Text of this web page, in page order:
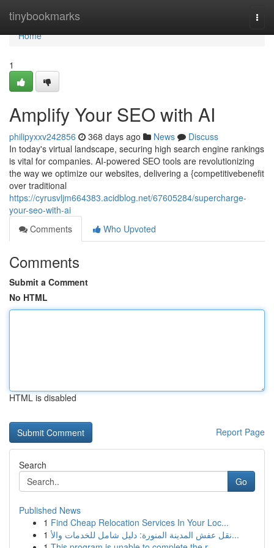
tinybookmarks
Home
Home
1
Amplify Your SEO with AI
philipyxxv242856 368 days ago News
Discuss
In today's virtual landscape, securing high search engine rankings
is vital for companies. AI-powered SEO tools are revolutionizing
the way we optimize our websites, delivering a {competitivebenefit
over traditional
https://cyrusvljm664383.acidblog.net/67605284/supercharge-
your-seo-with-ai
Comments
Who Upvoted
Comments
Submit a Comment
No HTML
HTML is disabled
Report Page
Search
Go
Published News
1 Find Cheap Relocation Services In Your Loc...
1
نقل عفش المدينة المنورة: دليل شامل للخدمات والأ...